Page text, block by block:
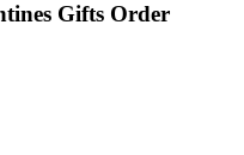
Gifts Order